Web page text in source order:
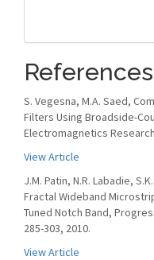
References
S. Vegesna, M.A. Saed,
Filters Using Broadside-
Electromagnetics
View Article
J.M. Patin, N.R. Labadie,
Fractal Wideband
Tuned Notch Band,
285-303, 2010.
View Article